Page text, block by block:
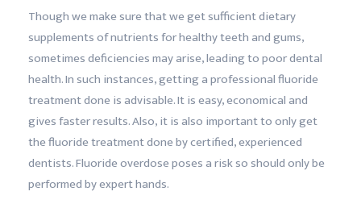
Though we make sure that we get sufficient dietary
supplements of nutrients for healthy teeth and gums,
sometimes deficiencies may arise, leading to poor dental
health. In such instances, getting a professional fluoride
treatment done is advisable. It is easy, economical and
gives faster results. Also, it is also important to only get
the fluoride treatment done by certified, experienced
dentists. Fluoride overdose poses a risk so should only be
performed by expert hands.